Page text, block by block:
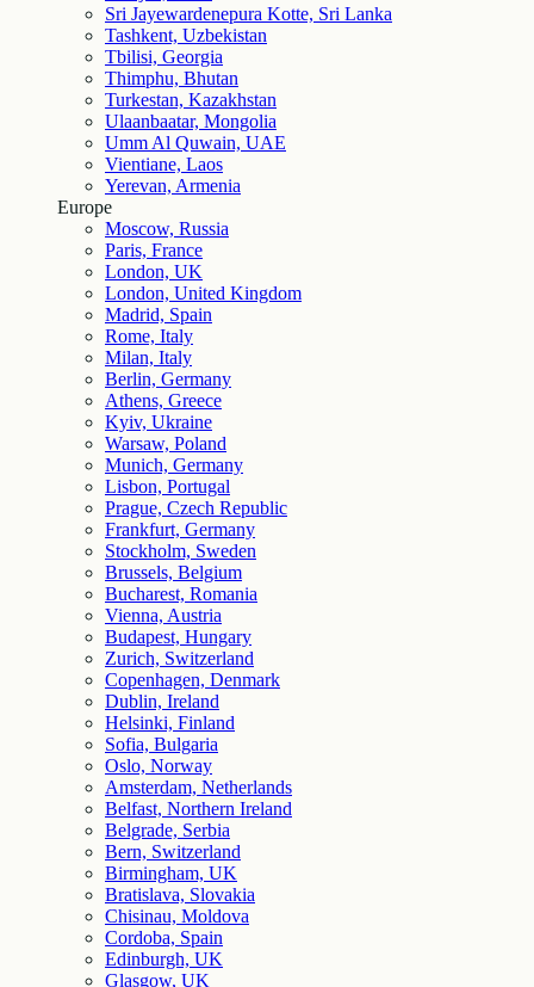
Sri Jayewardenepura Kotte, Sri Lanka
Tashkent, Uzbekistan
Tbilisi, Georgia
Thimphu, Bhutan
Turkestan, Kazakhstan
Ulaanbaatar, Mongolia
Umm Al Quwain, UAE
Vientiane, Laos
Yerevan, Armenia
Europe
Moscow, Russia
Paris, France
London, UK
London, United Kingdom
Madrid, Spain
Rome, Italy
Milan, Italy
Berlin, Germany
Athens, Greece
Kyiv, Ukraine
Warsaw, Poland
Munich, Germany
Lisbon, Portugal
Prague, Czech Republic
Frankfurt, Germany
Stockholm, Sweden
Brussels, Belgium
Bucharest, Romania
Vienna, Austria
Budapest, Hungary
Zurich, Switzerland
Copenhagen, Denmark
Dublin, Ireland
Helsinki, Finland
Sofia, Bulgaria
Oslo, Norway
Amsterdam, Netherlands
Belfast, Northern Ireland
Belgrade, Serbia
Bern, Switzerland
Birmingham, UK
Bratislava, Slovakia
Chisinau, Moldova
Cordoba, Spain
Edinburgh, UK
Glasgow, UK